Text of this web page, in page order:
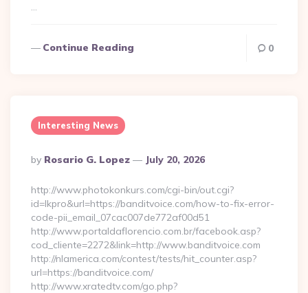
…
Continue Reading 0
Interesting News
Posted
By
By Rosario G. Lopez July 20, 2026
http://www.photokonkurs.com/cgi-bin/out.cgi?
id=lkpro&url=https://banditvoice.com/how-to-fix-error-
code-pii_email_07cac007de772af00d51
http://www.portaldaflorencio.com.br/facebook.asp?
cod_cliente=2272&link=http://www.banditvoice.com
http://nlamerica.com/contest/tests/hit_counter.asp?
url=https://banditvoice.com/
http://www.xratedtv.com/go.php?